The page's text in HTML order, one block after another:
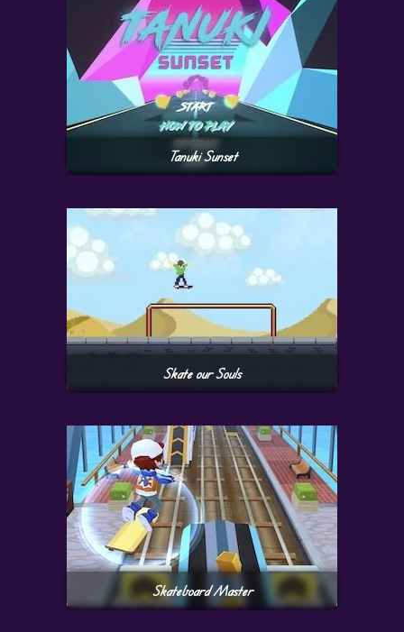
Tanuki Sunset
Skate our Souls
Skateboard Master